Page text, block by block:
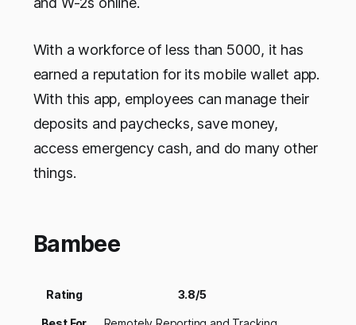
With a workforce of less than 5000, it has
earned a reputation for its mobile wallet app.
With this app, employees can manage their
deposits and paychecks, save money,
access emergency cash, and do many other
things.
Bambee
Rating 3.8/5